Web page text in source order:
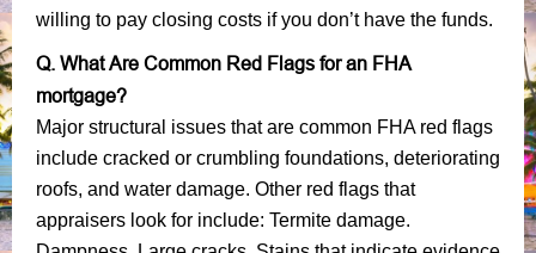
willing to pay closing costs if you don’t have the funds.
Q. What Are Common Red Flags for an FHA
mortgage?
Major structural issues that are common FHA red flags
include cracked or crumbling foundations, deteriorating
roofs, and water damage. Other red flags that
appraisers look for include: Termite damage.